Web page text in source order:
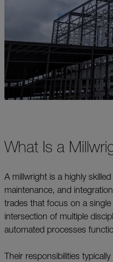
What Is a
A millwright is a highly
maintenance, and
trades that focus on a
intersection of multiple
automated processes
Their responsibilities